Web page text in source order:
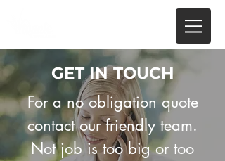
GET IN TOUCH
For a no obligation quote
contact our friendly team.
Not job is too big or too